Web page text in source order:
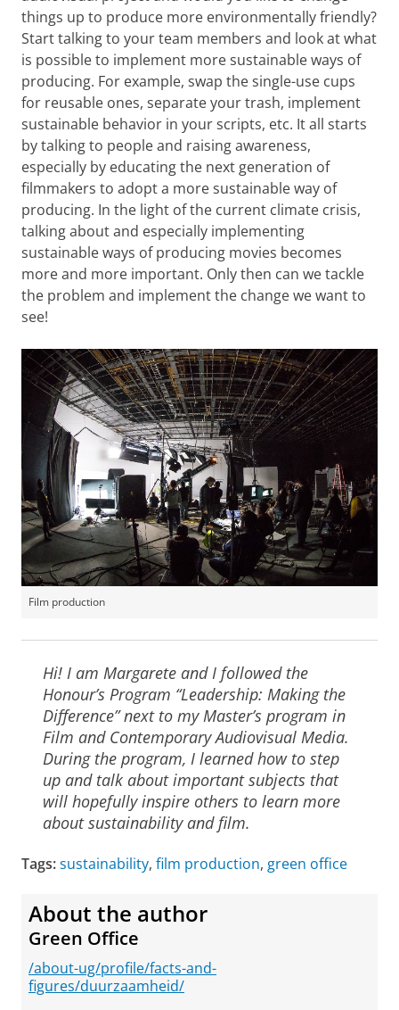
things up to produce more environmentally friendly?
Start talking to your team members and look at what
is possible to implement more sustainable ways of
producing. For example, swap the single-use cups
for reusable ones, separate your trash, implement
sustainable behavior in your scripts, etc. It all starts
by talking to people and raising awareness,
especially by educating the next generation of
filmmakers to adopt a more sustainable way of
producing. In the light of the current climate crisis,
talking about and especially implementing
sustainable ways of producing movies becomes
more and more important. Only then can we tackle
the problem and implement the change we want to
see!
Film production
Hi! I am Margarete and I followed the
Honour’s Program “Leadership: Making the
Difference” next to my Master’s program in
Film and Contemporary Audiovisual Media.
During the program, I learned how to step
up and talk about important subjects that
will hopefully inspire others to learn more
about sustainability and film.
Tags:sustainability, film production, green office
About the author
Green Office
/about-ug/profile/facts-and-
figures/duurzaamheid/